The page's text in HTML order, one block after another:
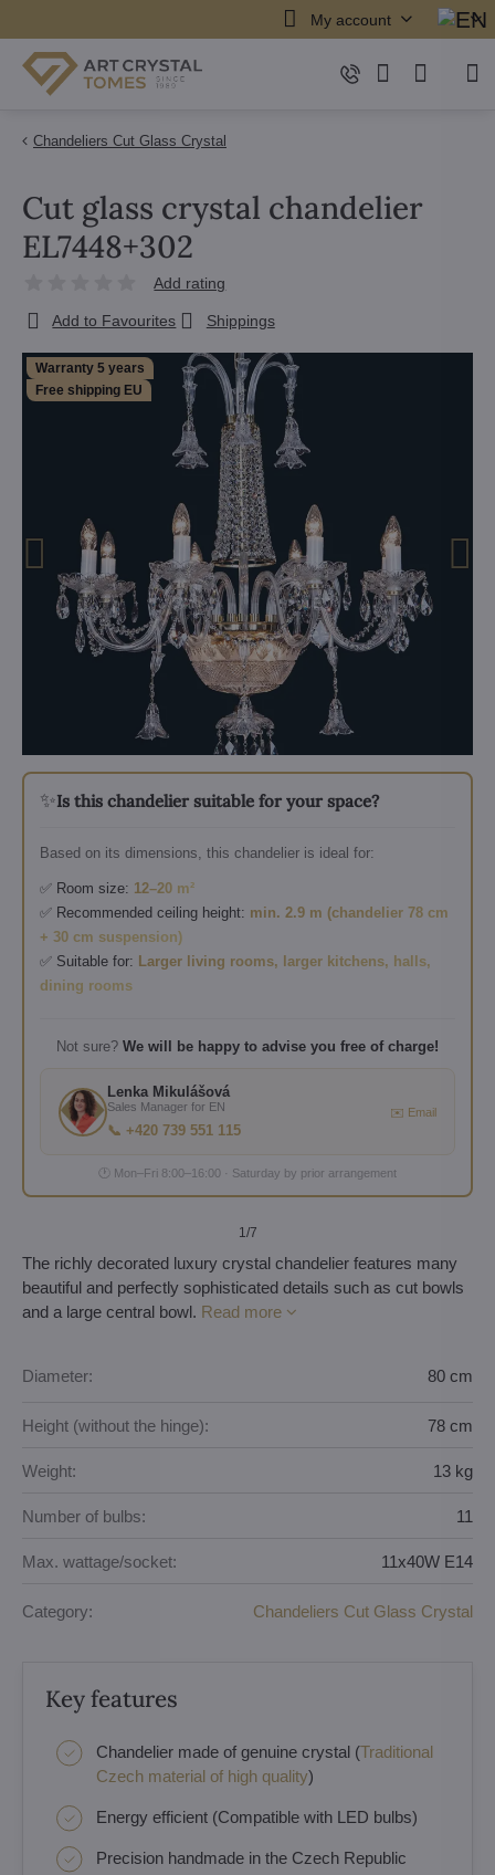
My account
Chandeliers Cut Glass Crystal
Warranty 5 years
Free shipping EU
✨Is this chandelier suitable for your space?
Based on its dimensions, this chandelier is ideal for:
✅ Room size: 12–20 m²
✅ Recommended ceiling height: min. 2.9 m (chandelier 78 cm
+ 30 cm suspension)
✅ Suitable for: Larger living rooms, larger kitchens, halls,
dining rooms
Not sure? We will be happy to advise you free of charge!
Lenka Mikulášová
Sales Manager for EN
📞 +420 739 551 115
✉️ Email
🕐 Mon–Fri 8:00–16:00 · Saturday by prior arrangement
1/7
Cut glass crystal chandelier
EL7448+302
Add rating
Add to Favourites Shippings
The richly decorated luxury crystal chandelier features many
beautiful and perfectly sophisticated details such as cut bowls
and a large central bowl. Read more
Diameter: 80 cm
Height (without the hinge): 78 cm
Weight: 13 kg
Number of bulbs: 11
Max. wattage/socket: 11x40W E14
Category: Chandeliers Cut Glass Crystal
Key features
Chandelier made of genuine crystal (Traditional
Czech material of high quality)
Energy efficient (Compatible with LED bulbs)
Precision handmade in the Czech Republic